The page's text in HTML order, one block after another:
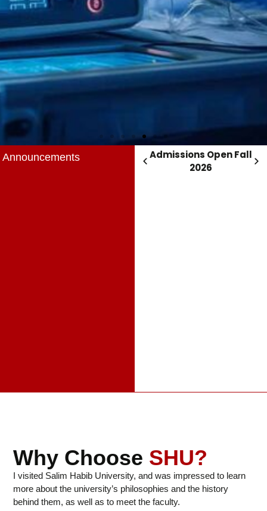
Announcements
Admissions Open Fall
Admissions Open Fall
2026
Why Choose SHU?
I visited Salim Habib University, and was impressed to learn
more about the university’s philosophies and the history
behind them, as well as to meet the faculty.